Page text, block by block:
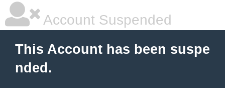
Account Suspended
This Account has been suspe
nded.